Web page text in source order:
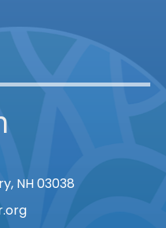
NH 03038